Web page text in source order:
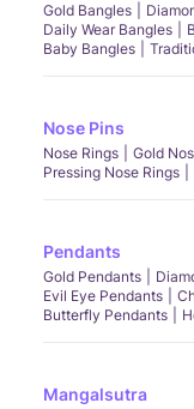
Gold Bangles
Daily Wear Bangles
Baby Bangles
Nose Pins
Nose Rings Gold
Pressing Nose Rings
Pendants
Gold Pendants
Evil Eye Pendants
Butterfly Pendants
Mangalsutra